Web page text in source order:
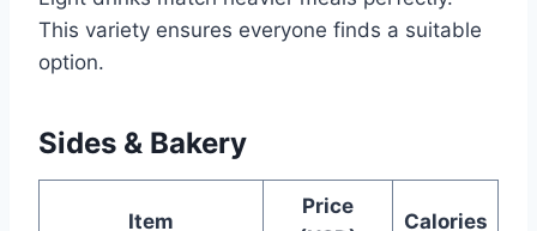
This variety ensures everyone finds a suitable
option.
Sides & Bakery
Item
Price
Calories